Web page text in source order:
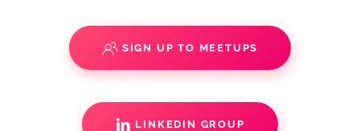
SIGN UP TO MEETUPS
LINKEDIN GROUP